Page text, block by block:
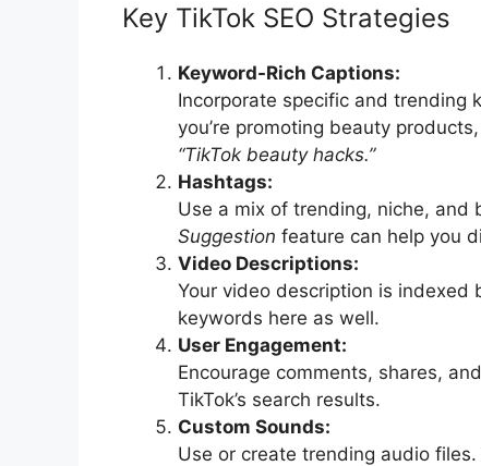
Key TikTok SEO Strategies
Keyword-Rich Captions:
Incorporate specific and trending
you’re promoting beauty
“TikTok beauty hacks.”
Hashtags:
Use a mix of trending, niche, and
Suggestion feature can help you
Video Descriptions:
Your video description is indexed
keywords here as well.
User Engagement:
Encourage comments, shares,
TikTok’s search results.
Custom Sounds:
Use or create trending audio